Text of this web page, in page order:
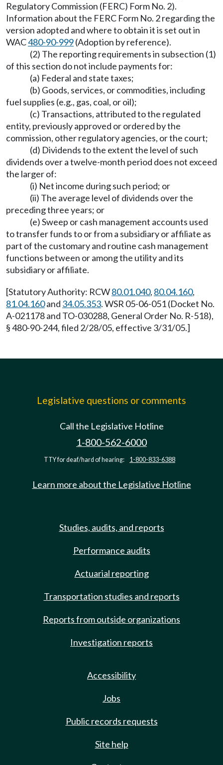
Regulatory Commission (FERC) Form No. 2).
Information about the FERC Form No. 2 regarding the
version adopted and where to obtain it is set out in
WAC480-90-999(Adoption by reference).
(2) The reporting requirements in subsection (1)
of this section do not include payments for:
(a) Federal and state taxes;
(b) Goods, services, or commodities, including
fuel supplies (e.g., gas, coal, or oil);
(c) Transactions, attributed to the regulated
entity, previously approved or ordered by the
commission, other regulatory agencies, or the court;
(d) Dividends to the extent the level of such
dividends over a twelve-month period does not exceed
the larger of:
(i) Net income during such period; or
(ii) The average level of dividends over the
preceding three years; or
(e) Sweep or cash management accounts used
to transfer funds to or from a subsidiary or affiliate as
part of the customary and routine cash management
functions between or among the utility and its
subsidiary or affiliate.
[Statutory Authority: RCW80.01.040, 80.04.160,
81.04.160and 34.05.353. WSR 05-06-051 (Docket No.
A-021178 and TO-030288, General Order No. R-518),
§ 480-90-244, filed 2/28/05, effective 3/31/05.]
Legislative questions or comments
Call the Legislative Hotline
1-800-562-6000
TTY for deaf/hard of hearing: 1-800-833-6388
Learn more about the Legislative Hotline
Studies, audits, and reports
Performance audits
Actuarial reporting
Transportation studies and reports
Reports from outside organizations
Investigation reports
Accessibility
Jobs
Public records requests
Site help